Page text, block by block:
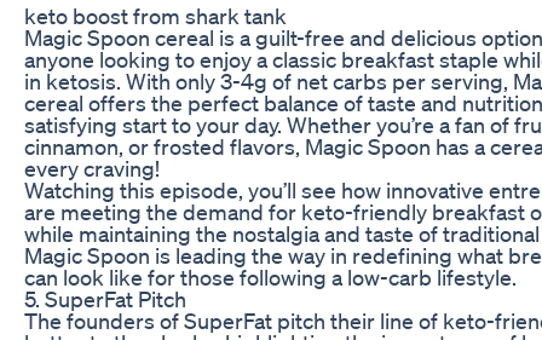
keto boost from shark tank
Magic Spoon cereal is a guilt-free and delicious
anyone looking to enjoy a classic breakfast staple
in ketosis. With only 3-4g of net carbs per serving,
cereal offers the perfect balance of taste and
satisfying start to your day. Whether you’re a fan of
cinnamon, or frosted flavors, Magic Spoon has a
every craving!
Watching this episode, you’ll see how innovative
are meeting the demand for keto-friendly breakfast
while maintaining the nostalgia and taste of
Magic Spoon is leading the way in redefining what
can look like for those following a low-carb lifestyle.
5. SuperFat Pitch
The founders of SuperFat pitch their line of keto-